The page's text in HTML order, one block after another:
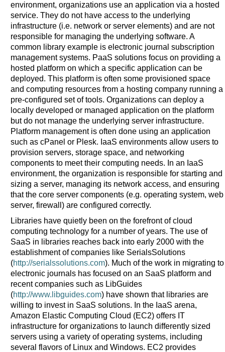
environment, organizations use an application via a hosted
service. They do not have access to the underlying
infrastructure (i.e. network or server elements) and are not
responsible for managing the underlying software. A
common library example is electronic journal subscription
management systems. PaaS solutions focus on providing a
hosted platform on which a specific application can be
deployed. This platform is often some provisioned space
and computing resources from a hosting company running a
pre-configured set of tools. Organizations can deploy a
locally developed or managed application on the platform
but do not manage the underlying server infrastructure.
Platform management is often done using an application
such as cPanel or Plesk. IaaS environments allow users to
provision servers, storage space, and networking
components to meet their computing needs. In an IaaS
environment, the organization is responsible for starting and
sizing a server, managing its network access, and ensuring
that the core server components (e.g. operating system, web
server, firewall) are configured correctly.
Libraries have quietly been on the forefront of cloud
computing technology for a number of years. The use of
SaaS in libraries reaches back into early 2000 with the
establishment of companies like SerialsSolutions
(http://serialssolutions.com). Much of the work in migrating to
electronic journals has focused on an SaaS platform and
recent companies such as LibGuides
(http://www.libguides.com) have shown that libraries are
willing to invest in SaaS solutions. In the IaaS arena,
Amazon Elastic Computing Cloud (EC2) offers IT
infrastructure for organizations to launch differently sized
servers using a variety of operating systems, including
several flavors of Linux and Windows. EC2 provides